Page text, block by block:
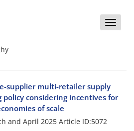
Toggle
supplier multi-retailer supply
considering incentives for
of scale
and April 2025 Article ID:5072